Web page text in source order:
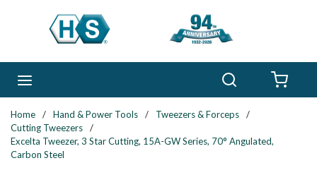
Skip to main content
Home / Hand & Power Tools / Tweezers & Forceps
/
Cutting Tweezers
/
Excelta Tweezer, 3 Star Cutting, 15A-GW Series, 70° Angulated,
Carbon Steel